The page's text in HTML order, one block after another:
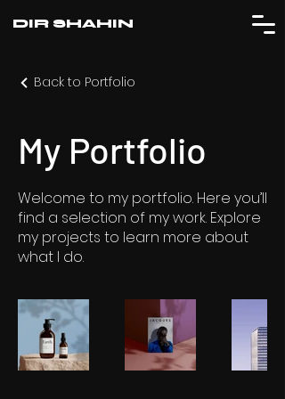
DIR SHAHIN
Back to Portfolio
My Portfolio
Welcome to my portfolio. Here you’ll
find a selection of my work. Explore
my projects to learn more about
what I do.